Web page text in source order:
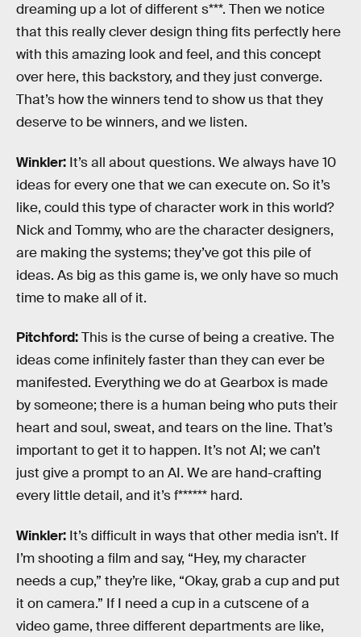
dreaming up a lot of different s***. Then we notice
that this really clever design thing fits perfectly here
with this amazing look and feel, and this concept
over here, this backstory, and they just converge.
That’s how the winners tend to show us that they
deserve to be winners, and we listen.
Winkler: It’s all about questions. We always have 10
ideas for every one that we can execute on. So it’s
like, could this type of character work in this world?
Nick and Tommy, who are the character designers,
are making the systems; they’ve got this pile of
ideas. As big as this game is, we only have so much
time to make all of it.
Pitchford:This is the curse of being a creative. The
ideas come infinitely faster than they can ever be
manifested. Everything we do at Gearbox is made
by someone; there is a human being who puts their
heart and soul, sweat, and tears on the line. That’s
important to get it to happen. It’s not AI; we can’t
just give a prompt to an AI. We are hand-crafting
every little detail, and it’s f****** hard.
Winkler: It’s difficult in ways that other media isn’t. If
I’m shooting a film and say, “Hey, my character
needs a cup,” they’re like, “Okay, grab a cup and put
it on camera.” If I need a cup in a cutscene of a
video game, three different departments are like,